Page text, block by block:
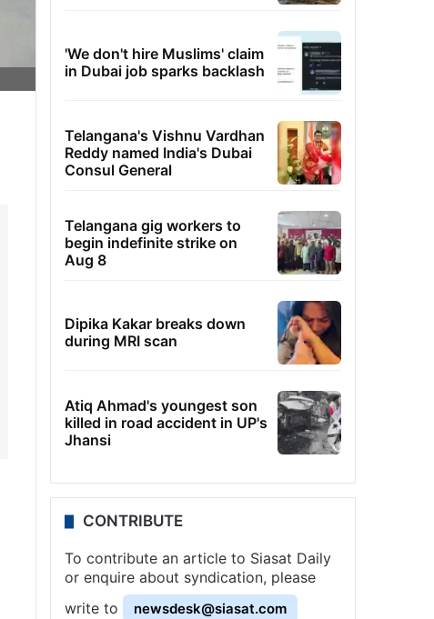
'We don't hire Muslims' claim
in Dubai job sparks backlash
Telangana's Vishnu Vardhan
Reddy named India's Dubai
Consul General
Telangana gig workers to
begin indefinite strike on
Aug 8
Dipika Kakar breaks down
during MRI scan
Atiq Ahmad's youngest son
killed in road accident in UP's
Jhansi
CONTRIBUTE
To contribute an article to Siasat Daily
or enquire about syndication, please
write to
newsdesk@siasat.com